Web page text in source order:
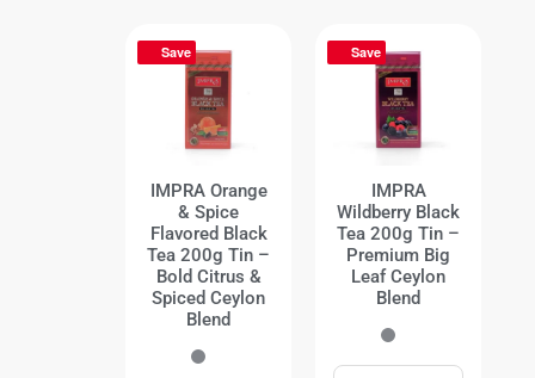
Save
IMPRA Orange
& Spice
Flavored Black
Tea 200g Tin –
Bold Citrus &
Spiced Ceylon
Blend
Save
IMPRA
Wildberry Black
Tea 200g Tin –
Premium Big
Leaf Ceylon
Blend